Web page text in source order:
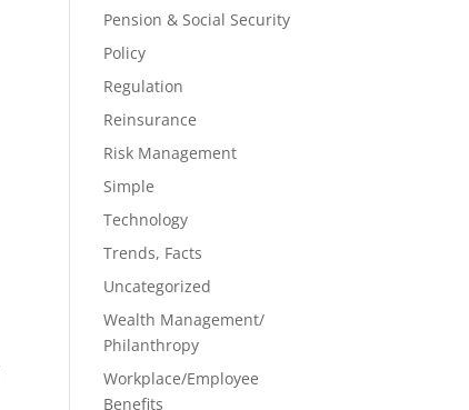
Pension & Social Security
Policy
Regulation
Reinsurance
Risk Management
Simple
Technology
Trends, Facts
Uncategorized
Wealth Management/
Philanthropy
Workplace/Employee
Benefits